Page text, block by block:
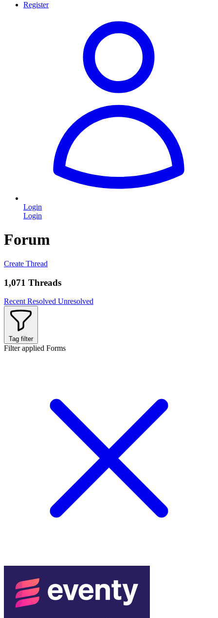
Register
Login
Login
Forum
Create Thread
1,071 Threads
Recent Resolved Unresolved
Tag filter
Filter applied Forms